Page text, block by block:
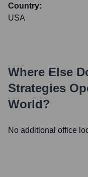
Country:
USA
Where Else
Strategies
World?
No additional office